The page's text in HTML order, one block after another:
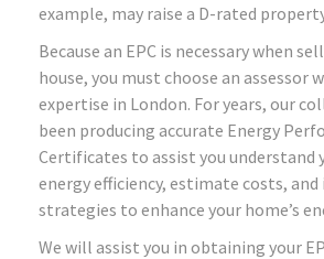
example, may raise a D-rated
Because an EPC is necessary when
house, you must choose an assessor
expertise in London. For years, our
been producing accurate Energy
Certificates to assist you understand
energy efficiency, estimate costs,
strategies to enhance your home’s
We will assist you in obtaining your